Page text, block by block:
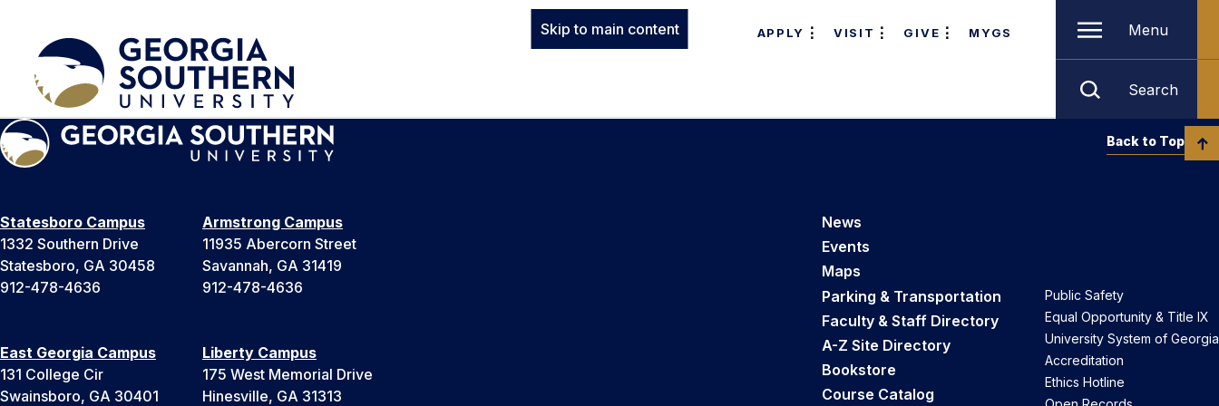
Skip to main content APPLY VISIT GIVE MYGS Menu
Search
Statesboro Campus
1332 Southern Drive
Statesboro, GA 30458
912-478-4636
Armstrong Campus
11935 Abercorn Street
Savannah, GA 31419
912-478-4636
East Georgia Campus
131 College Cir
Swainsboro, GA 30401
Liberty Campus
175 West Memorial Drive
Hinesville, GA 31313
News
Events
Maps
Parking & Transportation
Faculty & Staff Directory
A-Z Site Directory
Bookstore
Course Catalog
Public Safety
Equal Opportunity & Title IX
University System of Georgia
Accreditation
Ethics Hotline
Back to Top